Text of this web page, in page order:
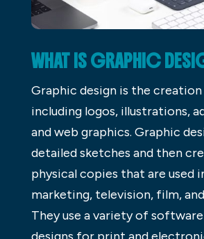
WHAT IS GRAPHIC
Graphic design is the
including logos, illustrations,
and web graphics. Graphic
detailed sketches and then
physical copies that are used
marketing, television, film,
They use a variety of